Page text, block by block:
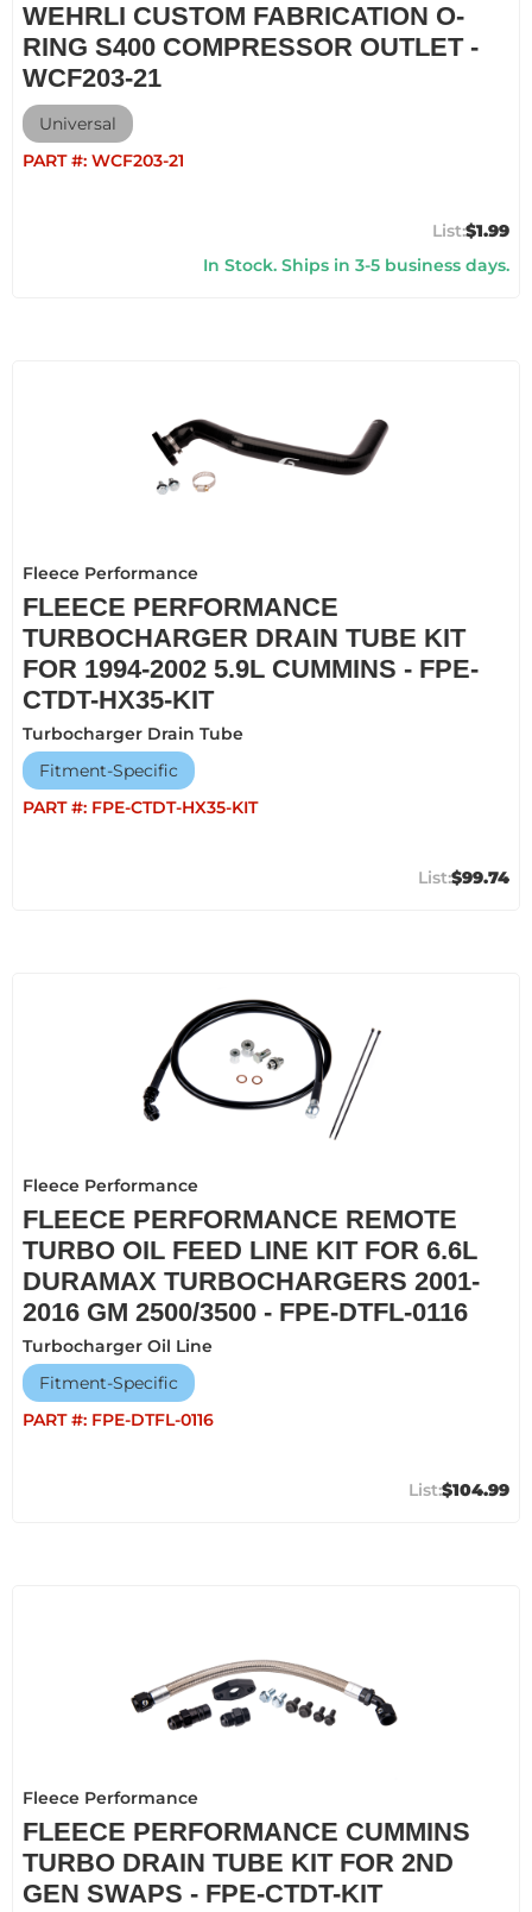
WEHRLI CUSTOM FABRICATION O-
RING S400 COMPRESSOR OUTLET -
WCF203-21
Universal
PART #: WCF203-21
$1.99
In Stock. Ships in 3-5 business days.
Fleece Performance
FLEECE PERFORMANCE
TURBOCHARGER DRAIN TUBE KIT
FOR 1994-2002 5.9L CUMMINS - FPE-
CTDT-HX35-KIT
Turbocharger Drain Tube
Fitment-Specific
PART #: FPE-CTDT-HX35-KIT
$99.74
Fleece Performance
FLEECE PERFORMANCE REMOTE
TURBO OIL FEED LINE KIT FOR 6.6L
DURAMAX TURBOCHARGERS 2001-
2016 GM 2500/3500 - FPE-DTFL-0116
Turbocharger Oil Line
Fitment-Specific
PART #: FPE-DTFL-0116
$104.99
Fleece Performance
FLEECE PERFORMANCE CUMMINS
TURBO DRAIN TUBE KIT FOR 2ND
GEN SWAPS - FPE-CTDT-KIT